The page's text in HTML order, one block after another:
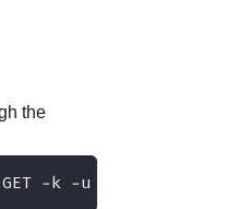
the
-u USERID:PASSW0RD